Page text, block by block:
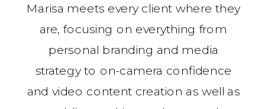
Marisa meets every client where they
are, focusing on everything from
personal branding and media
strategy to on-camera confidence
and video content creation as well as